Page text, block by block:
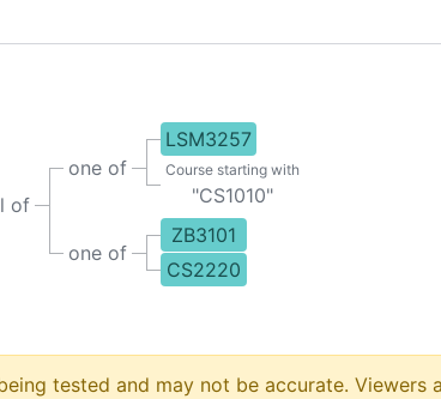
of
one of
LSM3257
Course starting with
"CS1010"
one of
ZB3101
CS2220
tested and may not be accurate. Viewers